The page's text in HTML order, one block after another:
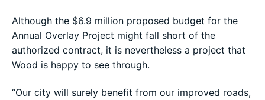
Although the $6.9 million proposed budget for the
Annual Overlay Project might fall short of the
authorized contract, it is nevertheless a project that
Wood is happy to see through.
“Our city will surely benefit from our improved roads,